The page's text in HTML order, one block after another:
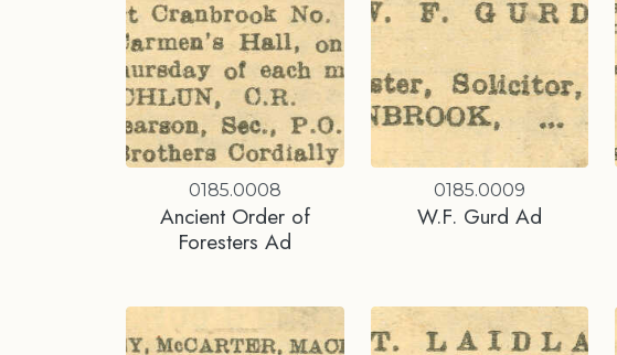
0185.0008
Ancient Order of
Foresters Ad
0185.0009
W.F. Gurd Ad